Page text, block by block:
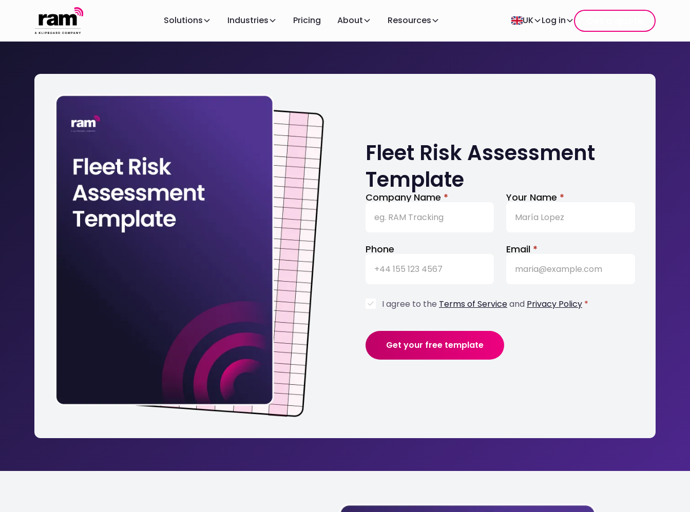
Solutions Industries Pricing About Resources UK Log in
Fleet Risk Assessment
Template
Company Name * Your Name *
Phone Email *
I agree to the Terms of Serviceand Privacy Policy *
Get your free template